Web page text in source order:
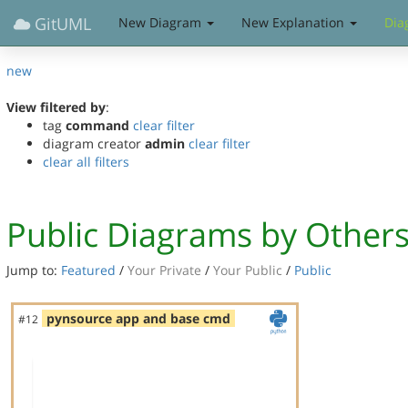
GitUML New Diagram New Explanation
new
View filtered by:
tag command clear filter
diagram creator admin clear filter
clear all filters
Public Diagrams by Others
Jump to: Featured / Your Private / Your Public / Public
#12 pynsource app and base cmd